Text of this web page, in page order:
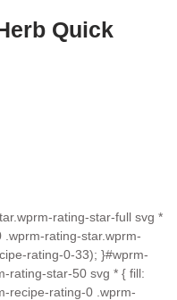
Quick
rating-star-full svg *
rating-star.wprm-
rating-0-33); }#wprm-
rating-star-50 svg * { fill:
recipe-rating-0 .wprm-